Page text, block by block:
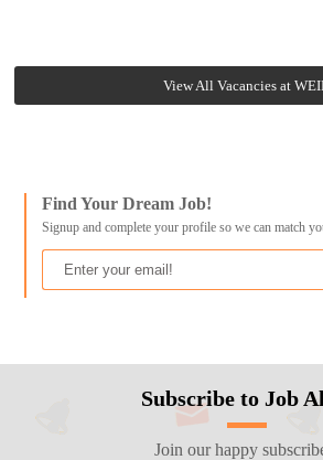
View All Vacancies at
Find Your Dream Job!
Signup and complete your profile so we can match
Subscribe to Job
Join our happy